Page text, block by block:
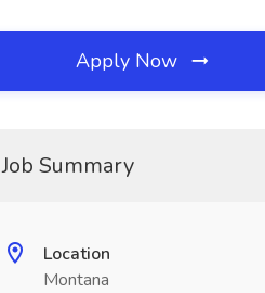
Apply Now
Job Summary
Location
Montana